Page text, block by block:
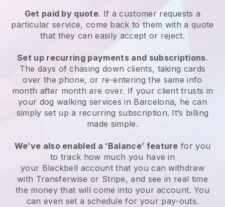
Get paid by quote. If a customer requests a
particular service, come back to them with a quote
that they can easily accept or reject.
Set up recurring payments and subscriptions.
The days of chasing down clients, taking cards
over the phone, or re-entering the same info
month after month are over. If your client trusts in
your dog walking services in Barcelona, he can
simply set up a recurring subscription. It’s billing
made simple.
We’ve also enabled a ‘Balance’ feature for you
to track how much you have in
your Blackbell account that you can withdraw
with Transferwise or Stripe, and see in real time
the money that will come into your account. You
can even set a schedule for your pay-outs.